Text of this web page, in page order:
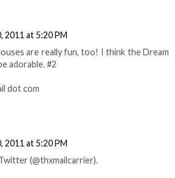
2011 at 5:20 PM
are really fun, too! I think the Dream
adorable. #2
dot com
2011 at 5:20 PM
(@thxmailcarrier).